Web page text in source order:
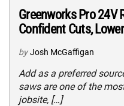
Greenworks Pro 24V
Confident Cuts,
by Josh McGaffigan
Add as a preferred
saws are one of the
jobsite, […]